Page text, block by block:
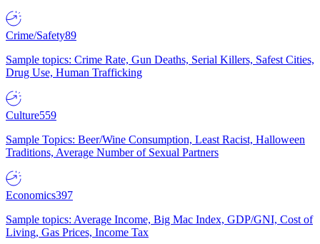
Crime/Safety89
Sample topics: Crime Rate, Gun Deaths, Serial Killers, Safest Cities,
Drug Use, Human Trafficking
Culture559
Sample Topics: Beer/Wine Consumption, Least Racist, Halloween
Traditions, Average Number of Sexual Partners
Economics397
Sample topics: Average Income, Big Mac Index, GDP/GNI, Cost of
Living, Gas Prices, Income Tax